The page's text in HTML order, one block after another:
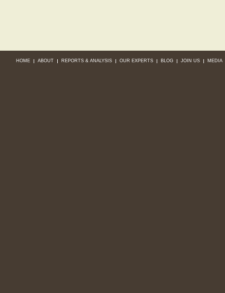
HOME ABOUT REPORTS & ANALYSIS OUR EXPERTS BLOG JOIN US MEDIA